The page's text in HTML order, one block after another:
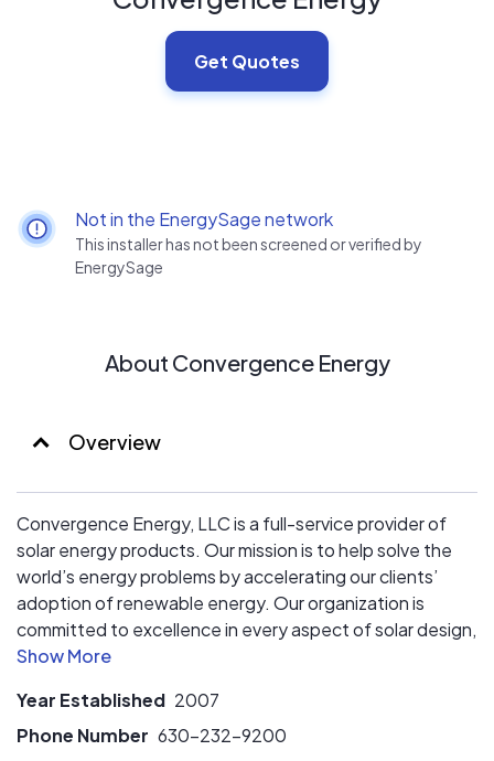
Get Quotes
Not in the EnergySage network
This installer has not been screened or verified by
EnergySage
About Convergence Energy
Overview
Convergence Energy, LLC is a full-service provider of
solar energy products. Our mission is to help solve the
world’s energy problems by accelerating our clients’
adoption of renewable energy. Our organization is
committed to excellence in every aspect of solar design,
construction and administration.
Year Established 2007
Phone Number 630-232-9200